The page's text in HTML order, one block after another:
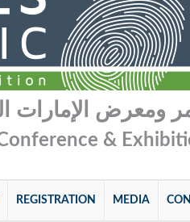
ومعرض الإمارات
&
REGISTRATION MEDIA